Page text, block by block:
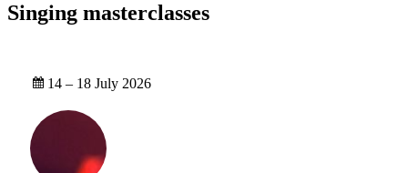
Singing masterclasses
14 – 18 July 2026